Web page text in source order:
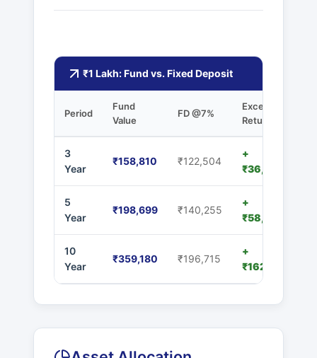
₹1 Lakh: Fund vs. Fixed Deposit
Period
Fund
Value
FD @7%
Excess
Returns
3
Year
₹158,810 ₹122,504
+
₹36,306
5
Year
₹198,699 ₹140,255
+
₹58,444
10
Year
₹359,180 ₹196,715
+
₹162,465